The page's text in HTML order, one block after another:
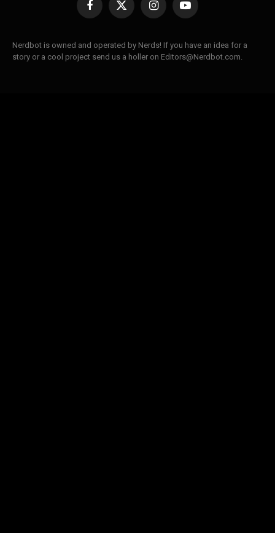
Facebook
X
InstagramYouTube
Nerdbot is owned and operated by Nerds! If you have an idea for a
story or a cool project send us a holler on Editors@Nerdbot.com.